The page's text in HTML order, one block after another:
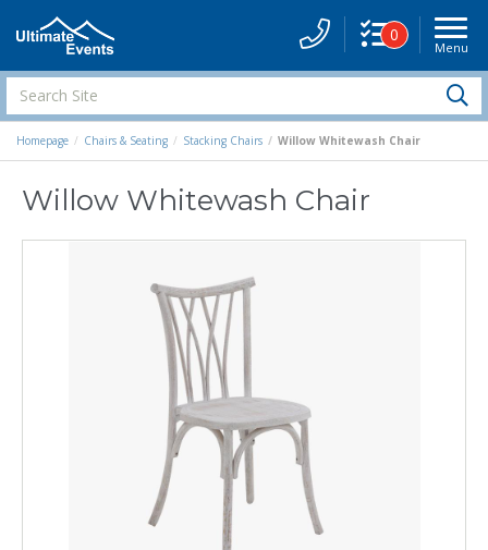
Menu
0
Search
Site
Homepage Chairs & Seating Stacking Chairs Willow Whitewash Chair
Willow Whitewash Chair